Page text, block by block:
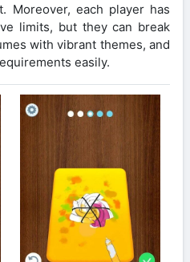
Moreover, each player has
limits, but they can break
with vibrant themes, and
easily.